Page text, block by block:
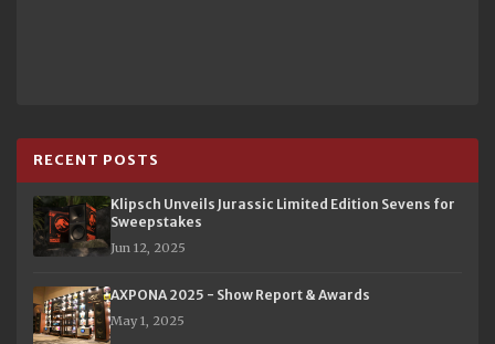
RECENT POSTS
Klipsch Unveils Jurassic Limited Edition Sevens for
Sweepstakes
Jun 12, 2025
AXPONA 2025 - Show Report & Awards
May 1, 2025